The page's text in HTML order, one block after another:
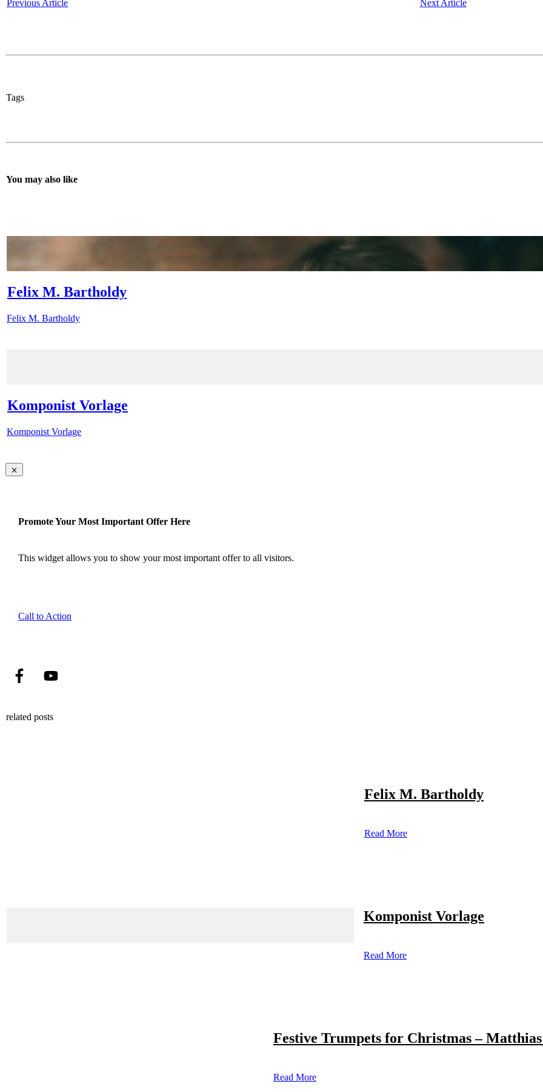
Previous Article Next Article
Tags
You may also like
Felix M. Bartholdy
Felix M. Bartholdy
Komponist Vorlage
Komponist Vorlage
Promote Your Most Important Offer Here
This widget allows you to show your most important offer to all visitors.
Call to Action
related posts
Felix M. Bartholdy
Read More
Komponist Vorlage
Read More
Festive Trumpets for Christmas –
Read More